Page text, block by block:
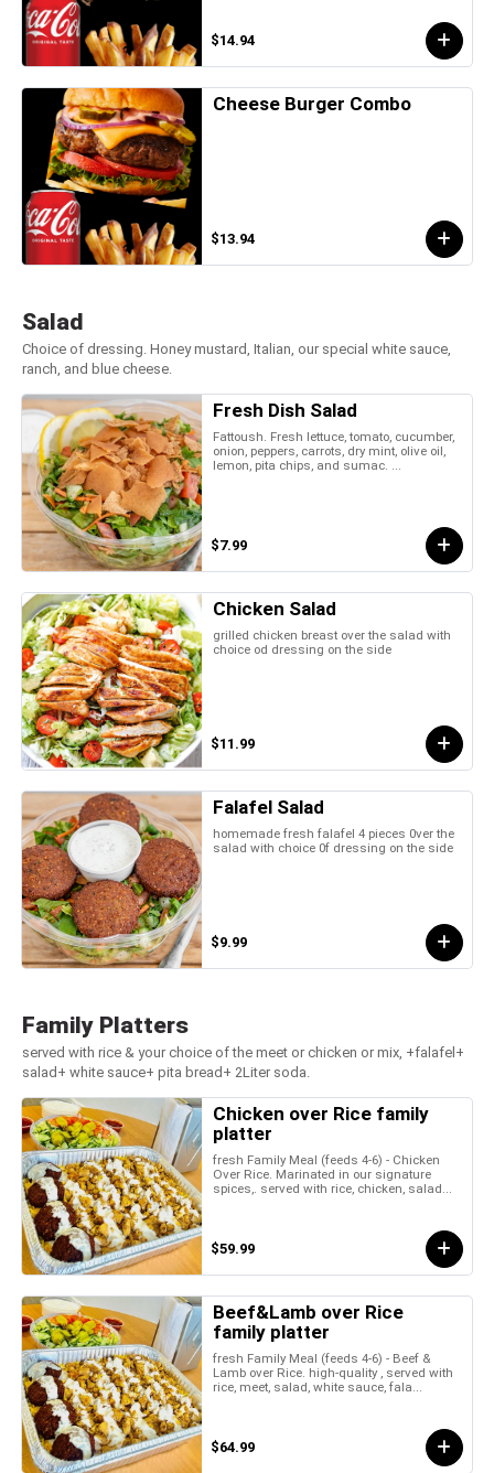
$14.94
Cheese Burger Combo
$13.94
Salad
Choice of dressing. Honey mustard, Italian, our special white sauce,
ranch, and blue cheese.
Fresh Dish Salad
Fattoush. Fresh lettuce, tomato, cucumber,
onion, peppers, carrots, dry mint, olive oil,
lemon, pita chips, and sumac. ...
$7.99
Chicken Salad
grilled chicken breast over the salad with
choice od dressing on the side
$11.99
Falafel Salad
homemade fresh falafel 4 pieces 0ver the
salad with choice 0f dressing on the side
$9.99
Family Platters
served with rice & your choice of the meet or chicken or mix, +falafel+
salad+ white sauce+ pita bread+ 2Liter soda.
Chicken over Rice family
platter
fresh Family Meal (feeds 4-6) - Chicken
Over Rice. Marinated in our signature
spices,. served with rice, chicken, salad...
$59.99
Beef&Lamb over Rice
family platter
fresh Family Meal (feeds 4-6) - Beef &
Lamb over Rice. high-quality , served with
rice, meet, salad, white sauce, fala...
$64.99